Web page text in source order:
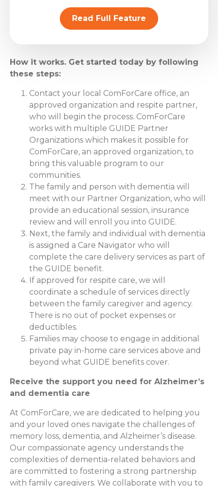
Read Full Feature
How it works. Get started today by following
these steps:
Contact your local ComForCare office, an
approved organization and respite partner,
who will begin the process. ComForCare
works with multiple GUIDE Partner
Organizations which makes it possible for
ComForCare, an approved organization, to
bring this valuable program to our
communities.
The family and person with dementia will
meet with our Partner Organization, who will
provide an educational session, insurance
review and will enroll you into GUIDE.
Next, the family and individual with dementia
is assigned a Care Navigator who will
complete the care delivery services as part of
the GUIDE benefit.
If approved for respite care, we will
coordinate a schedule of services directly
between the family caregiver and agency.
There is no out of pocket expenses or
deductibles.
Families may choose to engage in additional
private pay in-home care services above and
beyond what GUIDE benefits cover.
Receive the support you need for Alzheimer’s
and dementia care
At ComForCare, we are dedicated to helping you
and your loved ones navigate the challenges of
memory loss, dementia, and Alzheimer’s disease.
Our compassionate agency understands the
complexities of dementia-related behaviors and
are committed to fostering a strong partnership
with family caregivers. We collaborate with you to